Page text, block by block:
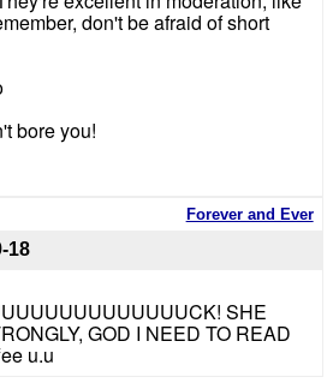
don't be afraid of short
bore you!
Forever and Ever
18
SHE
GOD I NEED TO READ
u.u